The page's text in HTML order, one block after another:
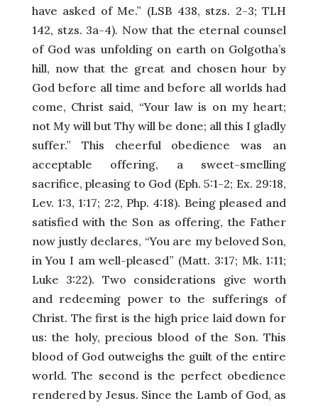
have asked of Me.” (LSB 438, stzs. 2-3; TLH
142, stzs. 3a-4). Now that the eternal counsel
of God was unfolding on earth on Golgotha’s
hill, now that the great and chosen hour by
God before all time and before all worlds had
come, Christ said, “Your law is on my heart;
not My will but Thy will be done; all this I gladly
suffer.” This cheerful obedience was an
acceptable offering, a sweet-smelling
sacrifice, pleasing to God (Eph. 5:1-2; Ex. 29:18,
Lev. 1:3, 1:17; 2:2, Php. 4:18). Being pleased and
satisfied with the Son as offering, the Father
now justly declares, “You are my beloved Son,
in You I am well-pleased” (Matt. 3:17; Mk. 1:11;
Luke 3:22). Two considerations give worth
and redeeming power to the sufferings of
Christ. The first is the high price laid down for
us: the holy, precious blood of the Son. This
blood of God outweighs the guilt of the entire
world. The second is the perfect obedience
rendered by Jesus. Since the Lamb of God, as